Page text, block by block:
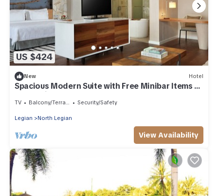
US $424
New Hotel
Spacious Modern Suite with Free Minibar Items (T
Sand Suite37)
TV Balcony/Terrace Security/Safety
Legian North Legian
View Availability